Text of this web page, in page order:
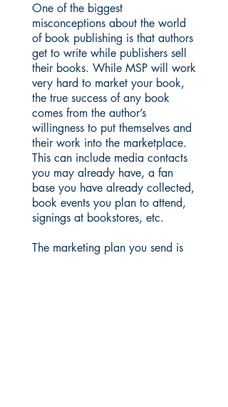
One of the biggest
misconceptions about the world
of book publishing is that authors
get to write while publishers sell
their books. While MSP will work
very hard to market your book,
the true success of any book
comes from the author’s
willingness to put themselves and
their work into the marketplace.
This can include media contacts
you may already have, a fan
base you have already collected,
book events you plan to attend,
signings at bookstores, etc.
The marketing plan you send is